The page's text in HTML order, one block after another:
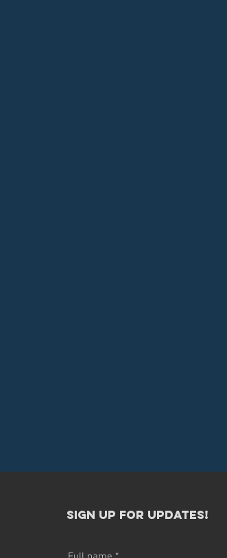
sign up for updates!​